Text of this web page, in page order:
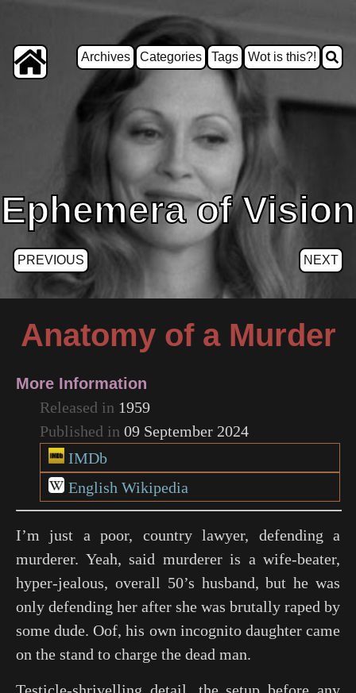
Archives Categories Tags Wot is this?!
Ephemera of Vision
PREVIOUS NEXT
Anatomy of a Murder
More Information
Released in 1959
Published in 09 September 2024
IMDb
English Wikipedia
I’m just a poor, country lawyer, defending a
murderer. Yeah, said murderer is a wife-beater,
hyper-jealous, overall 50’s husband, but he was
only defending her after she was brutally raped by
some dude. Oof, his own incognito daughter came
on the stand to charge the dead man.